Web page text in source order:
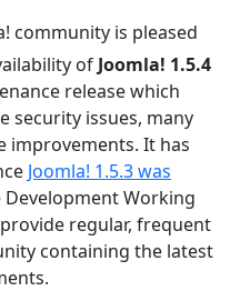
community is pleased
of Joomla! 1.5.4
release which
security issues, many
improvements. It has
Joomla! 1.5.3 was
Development Working
regular, frequent
containing the latest